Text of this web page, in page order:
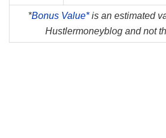
*Bonus Value*is an estimated
Hustlermoneyblog and not